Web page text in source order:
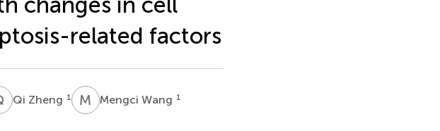
related factors
ZQi Zheng 1 M W
Mengci Wang 1